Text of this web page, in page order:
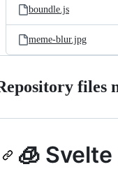
boundle.js
meme-blur.jpg
files
🧊